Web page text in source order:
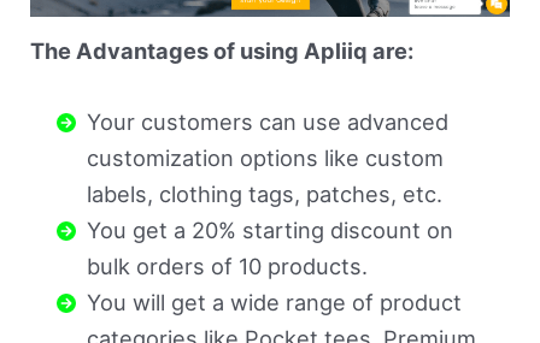
The Advantages of using Apliiq are:
Your customers can use advanced
customization options like custom
labels, clothing tags, patches, etc.
You get a 20% starting discount on
bulk orders of 10 products.
You will get a wide range of product